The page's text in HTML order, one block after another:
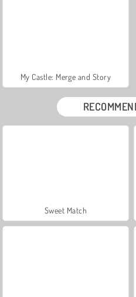
My Castle: Merge and Story
Sweet Match